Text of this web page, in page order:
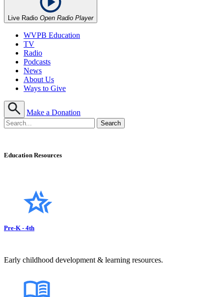
Live Radio Open Radio Player
WVPB Education
TV
Radio
Podcasts
News
About Us
Ways to Give
Make a Donation
Education Resources
Pre-K - 4th
Early childhood development & learning resources.